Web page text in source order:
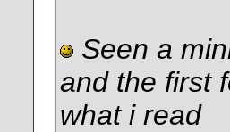
Seen a
and the first
what i read